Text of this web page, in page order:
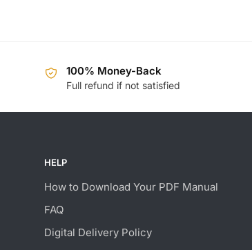
100% Money-Back
Full refund if not satisfied
HELP
How to Download Your PDF Manual
FAQ
Digital Delivery Policy